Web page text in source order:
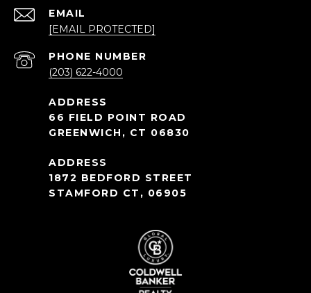
EMAIL
[EMAIL PROTECTED]
PHONE NUMBER
(203) 622-4000
66 FIELD POINT ROAD
GREENWICH, CT 06830
1872 BEDFORD STREET
STAMFORD CT, 06905